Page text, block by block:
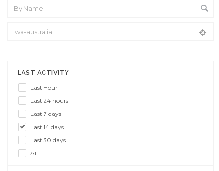
LAST ACTIVITY
Last Hour
Last 24 hours
Last 7 days
Last 14 days
Last 30 days
All